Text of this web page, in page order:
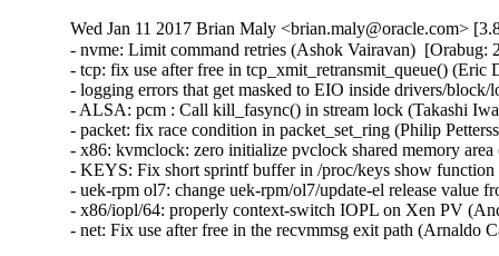
Wed Jan 11 2017 Brian Maly <brian.maly@oracle.com>
- nvme: Limit command retries (Ashok Vairavan)
- tcp: fix use after free in tcp_xmit_retransmit_queue()
- logging errors that get masked to EIO inside drivers/
- ALSA: pcm : Call kill_fasync() in stream lock (Takashi
- packet: fix race condition in packet_set_ring (Philip
- x86: kvmclock: zero initialize pvclock shared memory
- KEYS: Fix short sprintf buffer in /proc/keys show
- uek-rpm ol7: change uek-rpm/ol7/update-el release
- x86/iopl/64: properly context-switch IOPL on Xen PV
- net: Fix use after free in the recvmmsg exit path